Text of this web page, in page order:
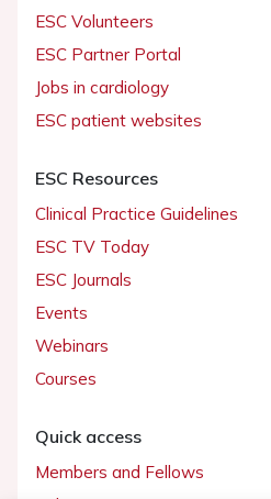
ESC Volunteers
ESC Partner Portal
Jobs in cardiology
ESC patient websites
ESC Resources
Clinical Practice Guidelines
ESC TV Today
ESC Journals
Events
Webinars
Courses
Quick access
Members and Fellows